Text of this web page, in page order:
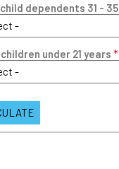
dependents 31 - 35
under 21 years *